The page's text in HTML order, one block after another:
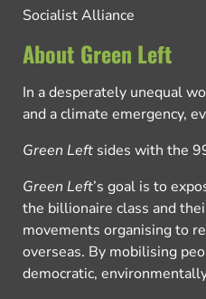
Socialist Alliance
About Green Left
In a desperately unequal
and a climate emergency,
Green Left sides with the
Green Left’s goal is to
the billionaire class and
movements organising to
overseas. By mobilising
democratic,